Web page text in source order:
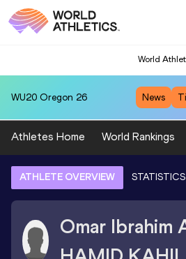
World
WU20 Oregon 26 News
Athletes Home World Rankings
ATHLETE OVERVIEW STATISTICS
Omar Ibrahim